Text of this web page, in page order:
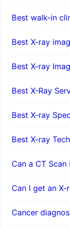
Best walk-in
Best X-ray
Best X-ray
Best X-Ray
Best X-ray
Best X-ray
Can a CT
Can I get an
Cancer